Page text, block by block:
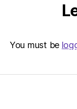
You must be